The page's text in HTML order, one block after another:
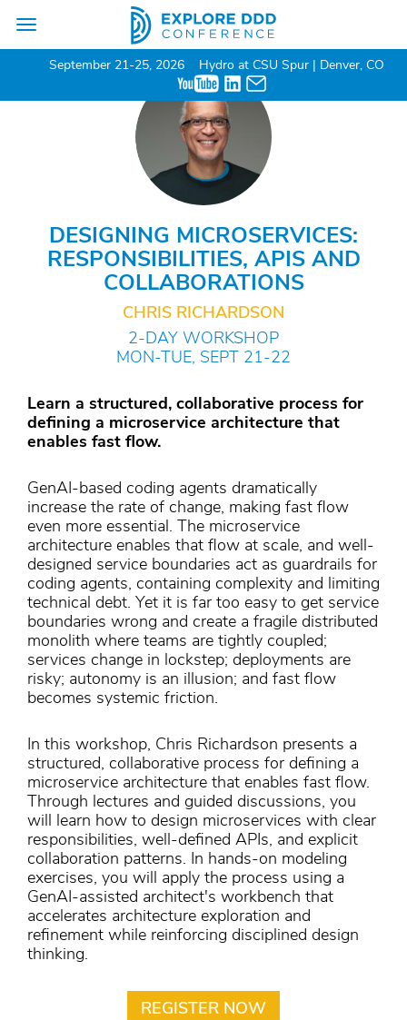
Toggle
navigation
September 21-25, 2026 Hydro at CSU Spur | Denver, CO
DESIGNING MICROSERVICES:
RESPONSIBILITIES, APIS AND
COLLABORATIONS
CHRIS RICHARDSON
2-DAY WORKSHOP
MON-TUE, SEPT 21-22
Learn a structured, collaborative process for
defining a microservice architecture that
enables fast flow.
GenAI-based coding agents dramatically
increase the rate of change, making fast flow
even more essential. The microservice
architecture enables that flow at scale, and well-
designed service boundaries act as guardrails for
coding agents, containing complexity and limiting
technical debt. Yet it is far too easy to get service
boundaries wrong and create a fragile distributed
monolith where teams are tightly coupled;
services change in lockstep; deployments are
risky; autonomy is an illusion; and fast flow
becomes systemic friction.
In this workshop, Chris Richardson presents a
structured, collaborative process for defining a
microservice architecture that enables fast flow.
Through lectures and guided discussions, you
will learn how to design microservices with clear
responsibilities, well-defined APIs, and explicit
collaboration patterns. In hands-on modeling
exercises, you will apply the process using a
GenAI-assisted architect's workbench that
accelerates architecture exploration and
refinement while reinforcing disciplined design
thinking.
REGISTER NOW